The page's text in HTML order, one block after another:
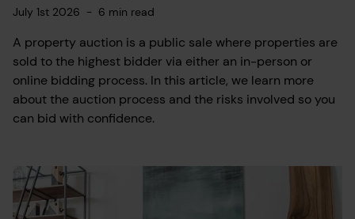
July 1st 2026 - 6 min read
A property auction is a public sale where properties are
sold to the highest bidder via either an in-person or
online bidding process. In this article, we learn more
about the auction process and the risks involved so you
can bid with confidence.